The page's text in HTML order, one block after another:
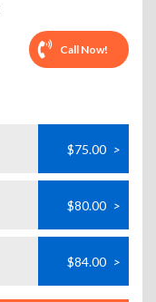
Call Now!
$75.00 >
$80.00 >
$84.00 >